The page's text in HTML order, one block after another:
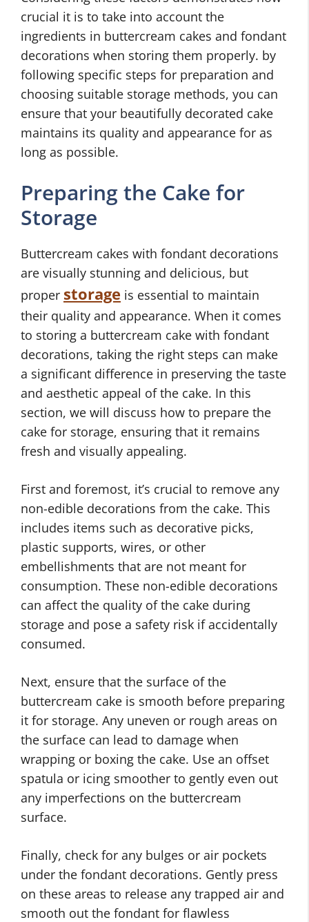
crucial it is to take into account the
ingredients in buttercream cakes and fondant
decorations when storing them properly. by
following specific steps for preparation and
choosing suitable storage methods, you can
ensure that your beautifully decorated cake
maintains its quality and appearance for as
long as possible.
Preparing the Cake for
Storage
Buttercream cakes with fondant decorations
are visually stunning and delicious, but
proper storage is essential to maintain
their quality and appearance. When it comes
to storing a buttercream cake with fondant
decorations, taking the right steps can make
a significant difference in preserving the taste
and aesthetic appeal of the cake. In this
section, we will discuss how to prepare the
cake for storage, ensuring that it remains
fresh and visually appealing.
First and foremost, it’s crucial to remove any
non-edible decorations from the cake. This
includes items such as decorative picks,
plastic supports, wires, or other
embellishments that are not meant for
consumption. These non-edible decorations
can affect the quality of the cake during
storage and pose a safety risk if accidentally
consumed.
Next, ensure that the surface of the
buttercream cake is smooth before preparing
it for storage. Any uneven or rough areas on
the surface can lead to damage when
wrapping or boxing the cake. Use an offset
spatula or icing smoother to gently even out
any imperfections on the buttercream
surface.
Finally, check for any bulges or air pockets
under the fondant decorations. Gently press
on these areas to release any trapped air and
smooth out the fondant for flawless